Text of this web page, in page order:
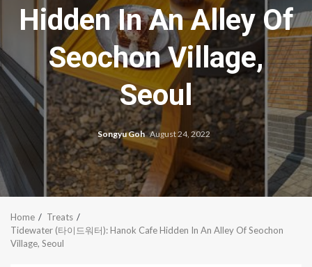
Hidden In An Alley Of
Seochon Village,
Seoul
Songyu Goh August 24, 2022
Home
Treats
Tidewater (타이드워터): Hanok Cafe Hidden In An Alley Of Seochon
Village, Seoul